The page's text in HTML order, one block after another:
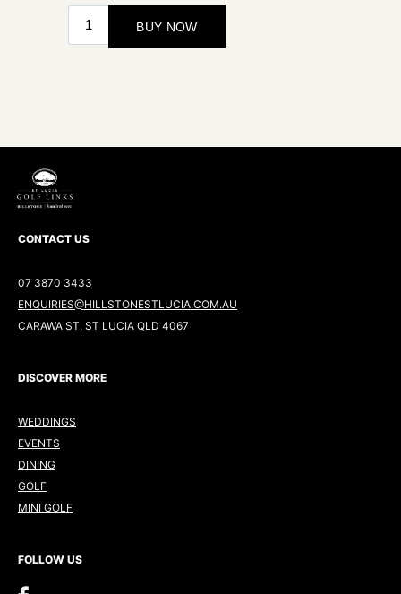
CONTACT US
07 3870 3433
ENQUIRIES@HILLSTONESTLUCIA.COM.AU
CARAWA ST, ST LUCIA QLD 4067
DISCOVER MORE
WEDDINGS
EVENTS
DINING
GOLF
MINI GOLF
FOLLOW US